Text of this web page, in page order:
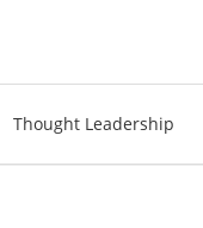
Thought Leadership